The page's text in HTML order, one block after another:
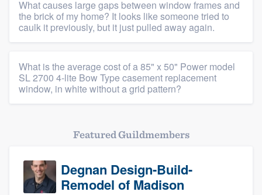
What causes large gaps between window frames and
the brick of my home? It looks like someone tried to
caulk it previously, but it just pulled away again.
What is the average cost of a 85" x 50" Power model
SL 2700 4-lite Bow Type casement replacement
window, in white without a grid pattern?
Featured Guildmembers
Degnan Design-Build-
Remodel of Madison